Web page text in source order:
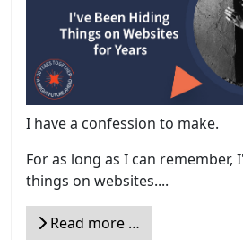
I have a confession to make.
For as long as I can remember,
things on websites....
Read more …